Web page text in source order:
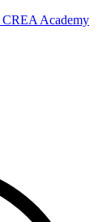
CREA Academy